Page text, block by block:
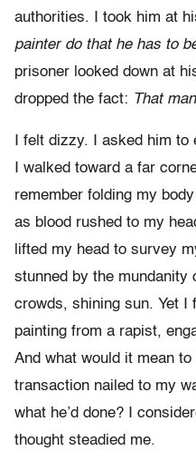
authorities. I took him at
painter do that he has to
prisoner looked down at
dropped the fact: That
I felt dizzy. I asked him
I walked toward a far
remember folding my
as blood rushed to my
lifted my head to survey
stunned by the mundanity
crowds, shining sun. Yet
painting from a rapist,
And what would it mean
transaction nailed to my
what he’d done? I
thought steadied me.